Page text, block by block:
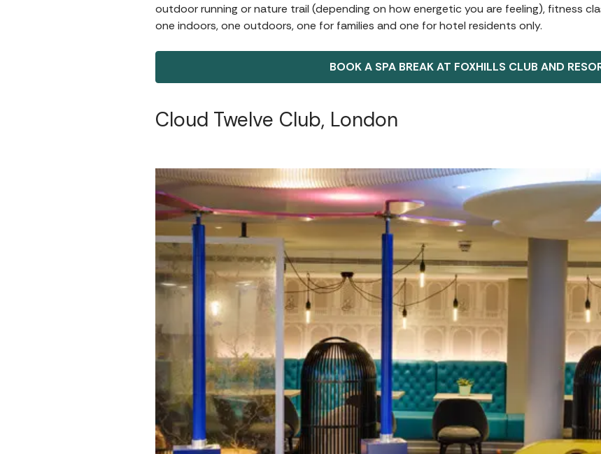
outdoor running or nature trail (depending on how energetic you are feeling), fitness
one indoors, one outdoors, one for families and one for hotel residents only.
BOOK A SPA BREAK AT FOXHILLS CLUB AND
Cloud Twelve Club, London